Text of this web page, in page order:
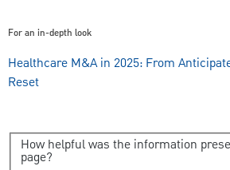
For an in-depth look
Healthcare M&A in 2025: From
Reset
How helpful was the information
page?